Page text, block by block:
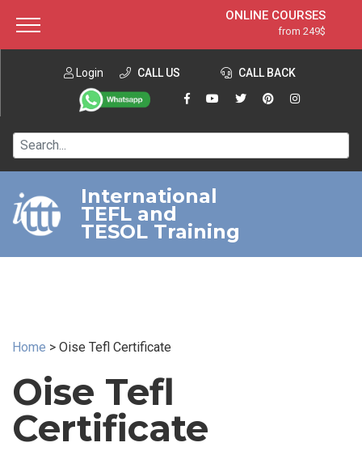
ONLINE COURSES
from 249$
ONLINE DIPLOMA
from 599$
IN-CLASS COURSES
120-HOUR COURSE
220-HOUR MASTER PACKAGE
550-HOUR EXPERT PACKAGE
Login CALL US CALL BACK
International
TEFL and
TESOL Training
Home > Oise Tefl Certificate
Oise Tefl
Certificate
About ITTT Jobs
Contact us